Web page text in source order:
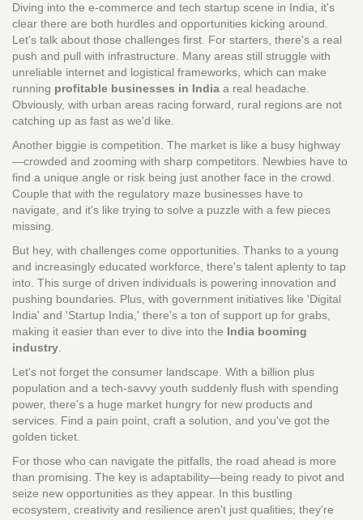
Diving into the e-commerce and tech startup scene in India, it's
clear there are both hurdles and opportunities kicking around.
Let's talk about those challenges first. For starters, there's a real
push and pull with infrastructure. Many areas still struggle with
unreliable internet and logistical frameworks, which can make
running profitable businesses in India a real headache.
Obviously, with urban areas racing forward, rural regions are not
catching up as fast as we'd like.
Another biggie is competition. The market is like a busy highway
—crowded and zooming with sharp competitors. Newbies have to
find a unique angle or risk being just another face in the crowd.
Couple that with the regulatory maze businesses have to
navigate, and it's like trying to solve a puzzle with a few pieces
missing.
But hey, with challenges come opportunities. Thanks to a young
and increasingly educated workforce, there's talent aplenty to tap
into. This surge of driven individuals is powering innovation and
pushing boundaries. Plus, with government initiatives like 'Digital
India' and 'Startup India,' there's a ton of support up for grabs,
making it easier than ever to dive into the India booming
industry.
Let's not forget the consumer landscape. With a billion plus
population and a tech-savvy youth suddenly flush with spending
power, there's a huge market hungry for new products and
services. Find a pain point, craft a solution, and you've got the
golden ticket.
For those who can navigate the pitfalls, the road ahead is more
than promising. The key is adaptability—being ready to pivot and
seize new opportunities as they appear. In this bustling
ecosystem, creativity and resilience aren't just qualities; they're